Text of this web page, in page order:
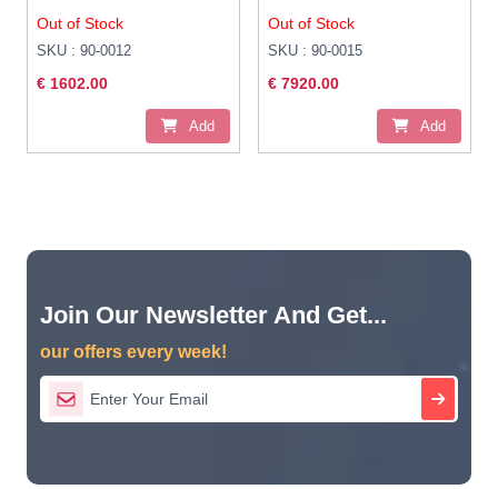
Out of Stock
SKU : 90-0012
€ 1602.00
Add
Out of Stock
SKU : 90-0015
€ 7920.00
Add
Join Our Newsletter And Get...
our offers every week!